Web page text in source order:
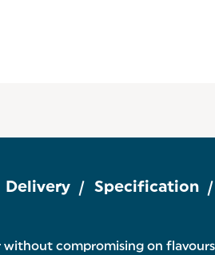
Delivery Specification
compromising on